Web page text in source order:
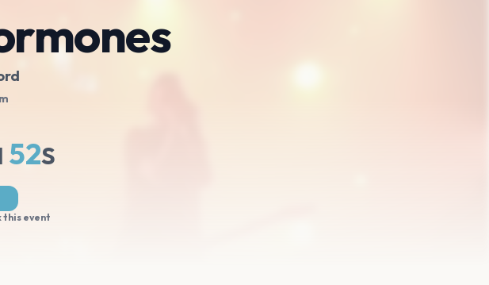
51S
event